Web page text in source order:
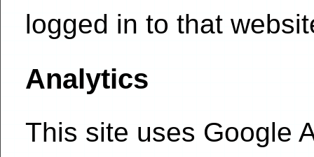
logged in to that
Analytics
This site uses Google